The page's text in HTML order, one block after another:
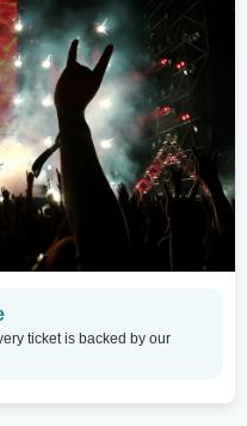
ticket is backed by our